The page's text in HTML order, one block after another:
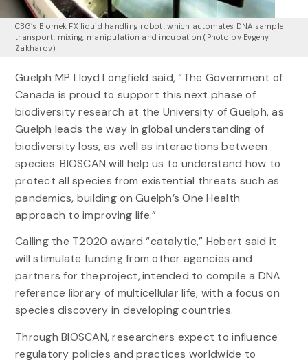
CBG’s Biomek FX liquid handling robot, which automates DNA sample
transport, mixing, manipulation and incubation (Photo by Evgeny
Zakharov)
Guelph MP Lloyd Longfield said, “The Government of
Canada is proud to support this next phase of
biodiversity research at the University of Guelph, as
Guelph leads the way in global understanding of
biodiversity loss, as well as interactions between
species. BIOSCAN will help us to understand how to
protect all species from existential threats such as
pandemics, building on Guelph’s One Health
approach to improving life.”
Calling the T2020 award “catalytic,” Hebert said it
will stimulate funding from other agencies and
partners for the project, intended to compile a DNA
reference library of multicellular life, with a focus on
species discovery in developing countries.
Through BIOSCAN, researchers expect to influence
regulatory policies and practices worldwide to